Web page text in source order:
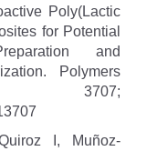
Poly(Lactic
for Potential
and
Polymers
3707;
I, Muñoz-